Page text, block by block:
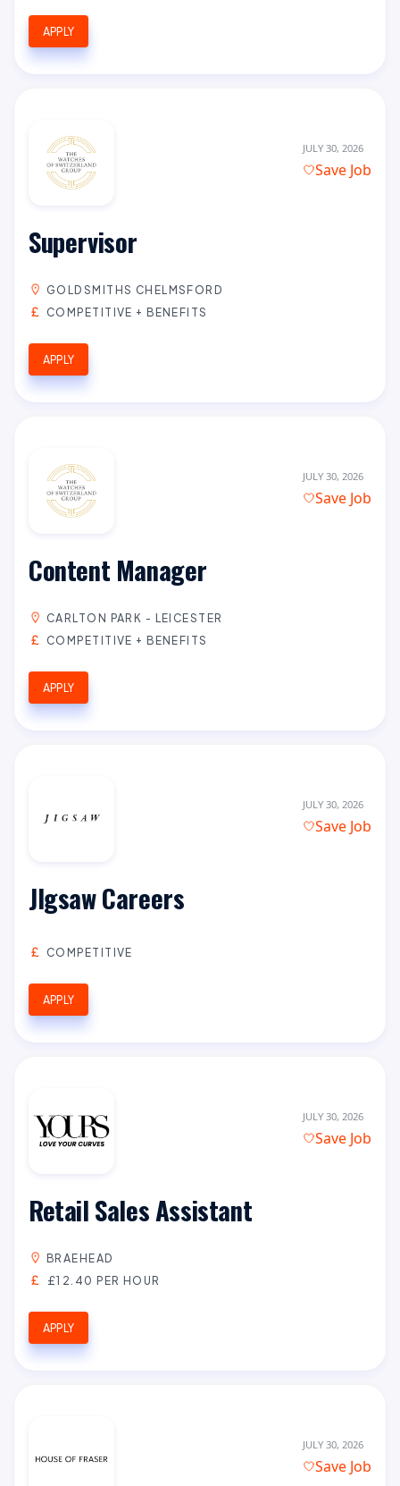
APPLY
JULY 30, 2026
Save Job
Supervisor
GOLDSMITHS CHELMSFORD
COMPETITIVE + BENEFITS
APPLY
JULY 30, 2026
Save Job
Content Manager
CARLTON PARK - LEICESTER
COMPETITIVE + BENEFITS
APPLY
JULY 30, 2026
Save Job
JIgsaw Careers
COMPETITIVE
APPLY
JULY 30, 2026
Save Job
Retail Sales Assistant
BRAEHEAD
£12.40 PER HOUR
APPLY
JULY 30, 2026
Save Job